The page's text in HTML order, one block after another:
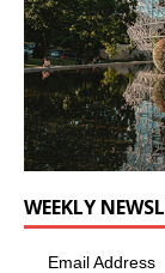
WEEKLY
Email Address